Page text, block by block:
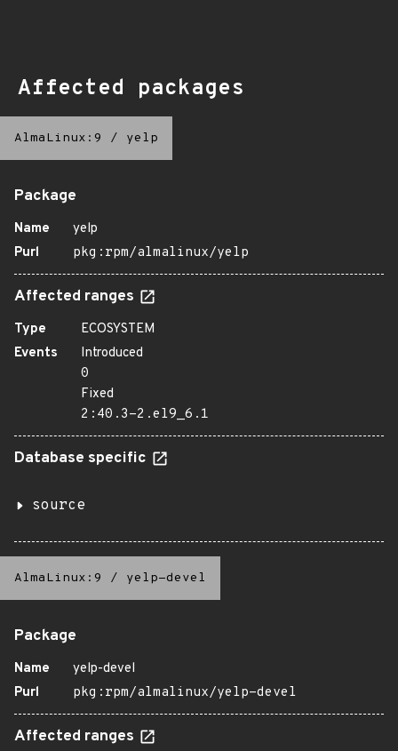
Affected packages
AlmaLinux:9 / yelp
Package
Name
yelp
Purl
pkg:rpm/almalinux/yelp
Affected ranges
Type
ECOSYSTEM
Events
Introduced
0
Fixed
2:40.3-2.el9_6.1
Database specific
source
AlmaLinux:9 / yelp-devel
Package
Name
yelp-devel
Purl
pkg:rpm/almalinux/yelp-devel
Affected ranges